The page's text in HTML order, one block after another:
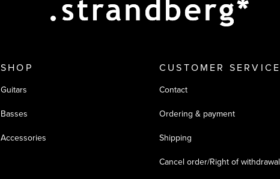
SHOP
Guitars
Basses
Accessories
CUSTOMER SERVICE
Contact
Ordering & payment
Shipping
Cancel order/Right of withdrawal